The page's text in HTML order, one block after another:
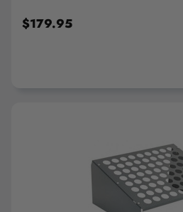
$179.95
ADD TO